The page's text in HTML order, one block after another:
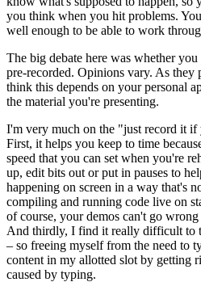
you think when you hit problems.
well enough to be able to work
The big debate here was whether
pre-recorded. Opinions vary. As they
think this depends on your personal
the material you're presenting.
I'm very much on the "just record it if
First, it helps you keep to time
speed that you can set when you're
up, edit bits out or put in pauses to
happening on screen in a way that's
compiling and running code live on
of course, your demos can't go
And thirdly, I find it really difficult to
– so freeing myself from the need to
content in my allotted slot by getting
caused by typing.